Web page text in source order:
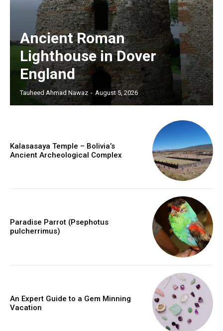
Ancient Roman
Lighthouse in Dover
England
Tauheed Ahmad Nawaz - August 5, 2026
Kalasasaya Temple – Bolivia’s
Ancient Archeological Complex
Paradise Parrot (Psephotus
pulcherrimus)
An Expert Guide to a Gem Minning
Vacation